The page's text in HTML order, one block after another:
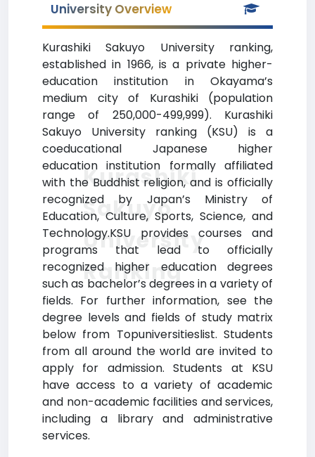
University Overview
Kurashiki Sakuyo University ranking,
established in 1966, is a private higher-
education institution in Okayama’s
medium city of Kurashiki (population
range of 250,000-499,999). Kurashiki
Sakuyo University ranking (KSU) is a
coeducational Japanese higher
education institution formally affiliated
with the Buddhist religion, and is officially
recognized by Japan’s Ministry of
Education, Culture, Sports, Science, and
Technology.KSU provides courses and
programs that lead to officially
recognized higher education degrees
such as bachelor’s degrees in a variety of
fields. For further information, see the
degree levels and fields of study matrix
below from Topuniversitieslist. Students
from all around the world are invited to
apply for admission. Students at KSU
have access to a variety of academic
and non-academic facilities and services,
including a library and administrative
services.
Kurashiki
Sakuyo
University
Ranking